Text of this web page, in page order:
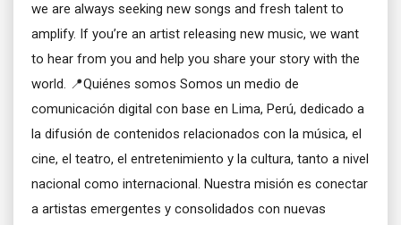
we are always seeking new songs and fresh talent to
amplify. If you’re an artist releasing new music, we want
to hear from you and help you share your story with the
world. 📍Quiénes somos Somos un medio de
comunicación digital con base en Lima, Perú, dedicado a
la difusión de contenidos relacionados con la música, el
cine, el teatro, el entretenimiento y la cultura, tanto a nivel
nacional como internacional. Nuestra misión es conectar
a artistas emergentes y consolidados con nuevas